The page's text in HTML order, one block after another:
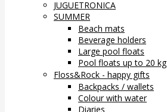
JUGUETRONICA
SUMMER
Beach mats
Beverage holders
Large pool floats
Pool floats up to 20 kg
Floss&Rock - happy gifts
Backpacks / wallets
Colour with water
Diaries